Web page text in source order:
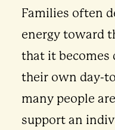
Families often
energy toward
that it becomes
their own day-
many people
support an